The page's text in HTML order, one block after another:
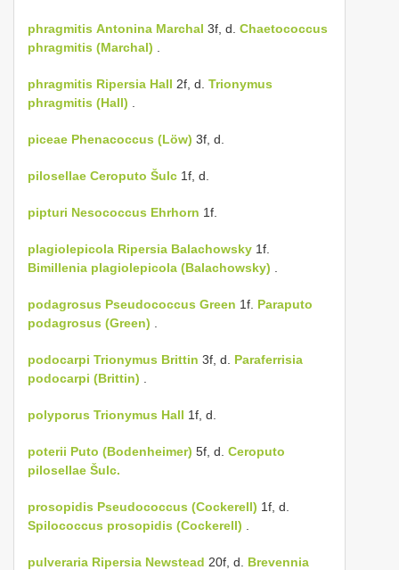
phragmitis Antonina Marchal 3f, d. Chaetococcus
phragmitis (Marchal)
phragmitis Ripersia Hall 2f, d. Trionymus
phragmitis (Hall)
piceae Phenacoccus (Löw) 3f, d.
pilosellae Ceroputo Šulc 1f, d.
pipturi Nesococcus Ehrhorn 1f.
plagiolepicola Ripersia Balachowsky 1f.
Bimillenia plagiolepicola (Balachowsky)
podagrosus Pseudococcus Green 1f. Paraputo
podagrosus (Green)
podocarpi Trionymus Brittin 3f, d. Paraferrisia
podocarpi (Brittin)
polyporus Trionymus Hall 1f, d.
poterii Puto (Bodenheimer) 5f, d. Ceroputo
pilosellae Šulc.
prosopidis Pseudococcus (Cockerell) 1f, d.
Spilococcus prosopidis (Cockerell)
pulveraria Ripersia Newstead 20f, d. Brevennia